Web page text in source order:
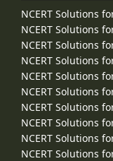
NCERT Solutions
NCERT Solutions
NCERT Solutions
NCERT Solutions
NCERT Solutions
NCERT Solutions
NCERT Solutions
NCERT Solutions
NCERT Solutions
NCERT Solutions